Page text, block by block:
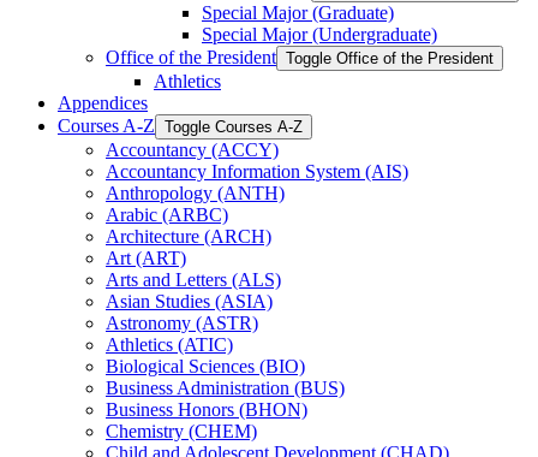
Special Major (Graduate)
Special Major (Undergraduate)
Office of the President Toggle Office of the President
Athletics
Appendices
Courses A-​Z Toggle Courses A-​Z
Accountancy (ACCY)
Accountancy Information System (AIS)
Anthropology (ANTH)
Arabic (ARBC)
Architecture (ARCH)
Art (ART)
Arts and Letters (ALS)
Asian Studies (ASIA)
Astronomy (ASTR)
Athletics (ATIC)
Biological Sciences (BIO)
Business Administration (BUS)
Business Honors (BHON)
Chemistry (CHEM)
Child and Adolescent Development (CHAD)